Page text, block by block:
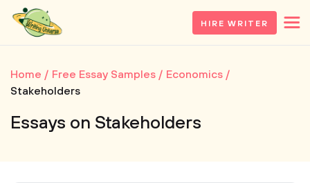
HIRE WRITER
Home Free Essay Samples
Economics
Stakeholders
Essays on Stakeholders